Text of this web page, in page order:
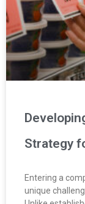
Strategy
Entering a
unique